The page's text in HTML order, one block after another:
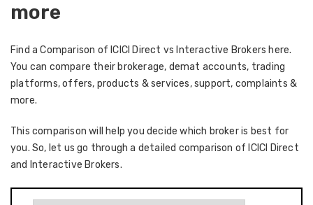
more
Find a Comparison of ICICI Direct vs Interactive Brokers here.
You can compare their brokerage, demat accounts, trading
platforms, offers, products & services, support, complaints &
more.
This comparison will help you decide which broker is best for
you. So, let us go through a detailed comparison of ICICI Direct
and Interactive Brokers.